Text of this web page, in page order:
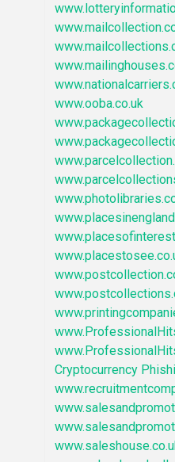
www.ooba.co.uk
Cryptocurrency